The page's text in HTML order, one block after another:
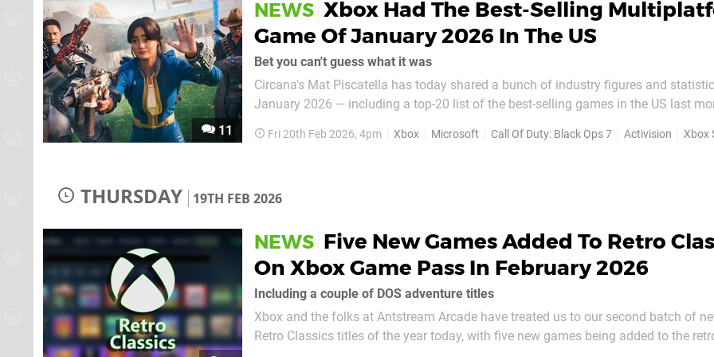
11
NEWS Xbox Had The Best-Selling
Game Of January 2026 In The US
Bet you can't guess what it was
Circana's Mat Piscatella has today shared a bunch of industry figures and
January 2026 — including a top-20 list of the best-selling games in the US last
selling game of January 2026 in the US...
Fri 20th Feb 2026, 4pm Xbox Microsoft Call Of Duty: Black Ops 7 Activision Xbox
THURSDAY 19TH FEB 2026
NEWS Five New Games Added To Retro
On Xbox Game Pass In February 2026
Including a couple of DOS adventure titles
Xbox and the folks at Antstream Arcade have treated us to our second batch of
Retro Classics titles of the year today, with five new games being added to the